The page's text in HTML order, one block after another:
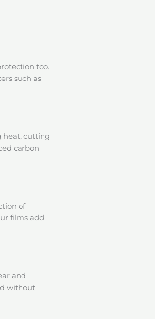
too.
such as
heat, cutting
carbon
of
films add
and
without